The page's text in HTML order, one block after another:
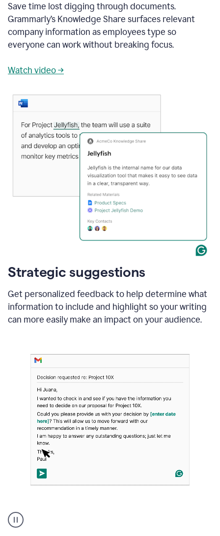
Save time lost digging through documents.
Grammarly’s Knowledge Share surfaces relevant
company information as employees type so
everyone can work without breaking focus.
Watch video →
Strategic suggestions
Get personalized feedback to help determine what
information to include and highlight so your writing
can more easily make an impact on your audience.
suggestions
product